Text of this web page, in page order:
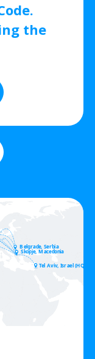
the
Belgrade, Serbia
Skopje, Macedonia
Tel Aviv, Israel (HQ)